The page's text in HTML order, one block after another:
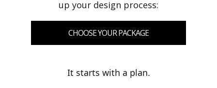
up your design process:
CHOOSE YOUR PACKAGE
It starts with a plan.